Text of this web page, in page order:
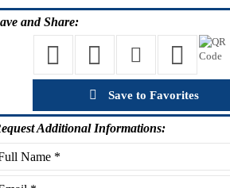
and Share:
Save to Favorites
Additional Informations: